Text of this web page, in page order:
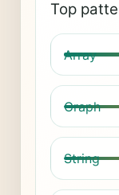
Top
Array
Graph
String